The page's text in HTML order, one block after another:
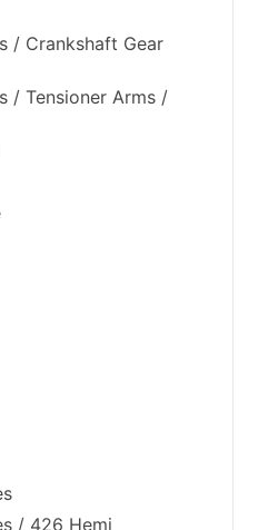
/ Crankshaft Gear
/ Tensioner Arms /
/ 426 Hemi